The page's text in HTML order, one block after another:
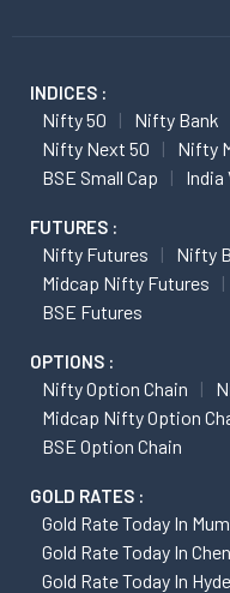
INDICES :
Nifty 50 Nifty Bank
Nifty Next 50
Nifty
BSE Small Cap
India
FUTURES :
Nifty Futures
Nifty
Midcap Nifty Futures
BSE Futures
OPTIONS :
Nifty Option Chain
Midcap Nifty Option
BSE Option Chain
GOLD RATES :
Gold Rate Today In
Gold Rate Today In
Gold Rate Today In